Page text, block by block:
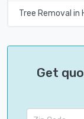
Tree Removal in
Get